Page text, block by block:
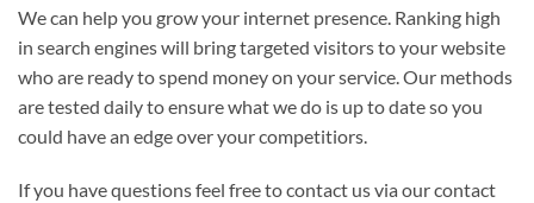
We can help you grow your internet presence. Ranking high
in search engines will bring targeted visitors to your website
who are ready to spend money on your service. Our methods
are tested daily to ensure what we do is up to date so you
could have an edge over your competitiors.
If you have questions feel free to contact us via our contact